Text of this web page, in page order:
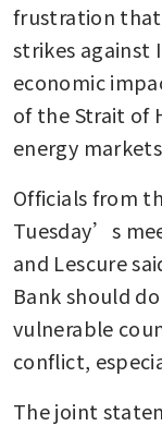
frustration that
strikes against
economic
of the Strait of
energy
Officials from
Tuesday’s
and Lescure
Bank should
vulnerable
conflict,
The joint